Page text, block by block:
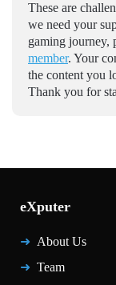
These are
we need your
gaming journey,
member. Your
the content you
Thank you for
eXputer
About Us
Team